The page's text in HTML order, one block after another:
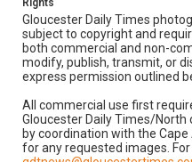
Rights
Gloucester Daily Times
subject to copyright and
both commercial and non-
modify, publish, transmit, or
express permission outlined
All commercial use first
Gloucester Daily Times/North
by coordination with the
for any requested images.